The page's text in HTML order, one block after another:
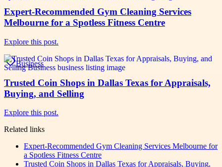
Expert-Recommended Gym Cleaning Services
Melbourne for a Spotless Fitness Centre
Explore this post.
Business
Trusted Coin Shops in Dallas Texas for Appraisals,
Buying, and Selling
Explore this post.
Related links
Expert-Recommended Gym Cleaning Services Melbourne for
a Spotless Fitness Centre
Trusted Coin Shops in Dallas Texas for Appraisals, Buying,